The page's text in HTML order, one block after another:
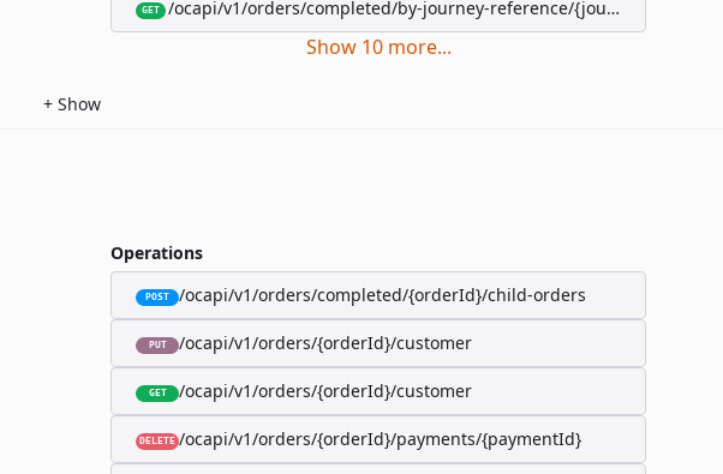
GET /ocapi/v1/orders/completed/by-journey-reference/
Show 10 more...
+ Show
Operations
POST /ocapi/v1/orders/completed/{orderId}/child-orders
PUT /ocapi/v1/orders/{orderId}/customer
GET /ocapi/v1/orders/{orderId}/customer
DELETE /ocapi/v1/orders/{orderId}/payments/{paymentId}